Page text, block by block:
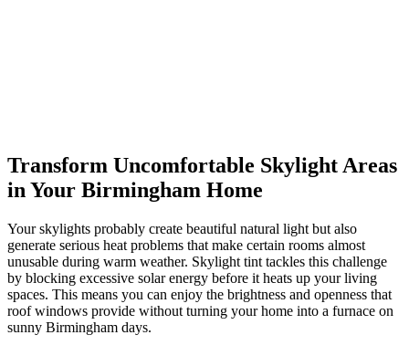
Transform Uncomfortable Skylight Areas
in Your Birmingham Home
Your skylights probably create beautiful natural light but also
generate serious heat problems that make certain rooms almost
unusable during warm weather. Skylight tint tackles this challenge
by blocking excessive solar energy before it heats up your living
spaces. This means you can enjoy the brightness and openness that
roof windows provide without turning your home into a furnace on
sunny Birmingham days.